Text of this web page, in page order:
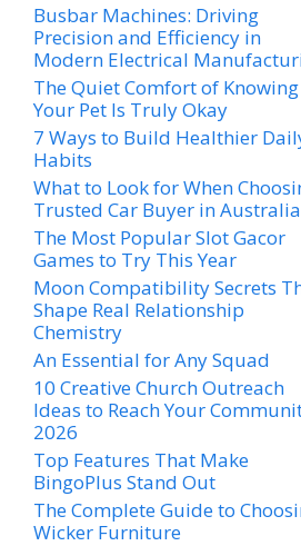
Busbar Machines: Driving
Precision and Efficiency in
Modern Electrical
The Quiet Comfort of Knowing
Your Pet Is Truly Okay
7 Ways to Build Healthier
Habits
What to Look for When
Trusted Car Buyer in Australia
The Most Popular Slot Gacor
Games to Try This Year
Moon Compatibility Secrets
Shape Real Relationship
Chemistry
An Essential for Any Squad
10 Creative Church Outreach
Ideas to Reach Your
2026
Top Features That Make
BingoPlus Stand Out
The Complete Guide to
Wicker Furniture